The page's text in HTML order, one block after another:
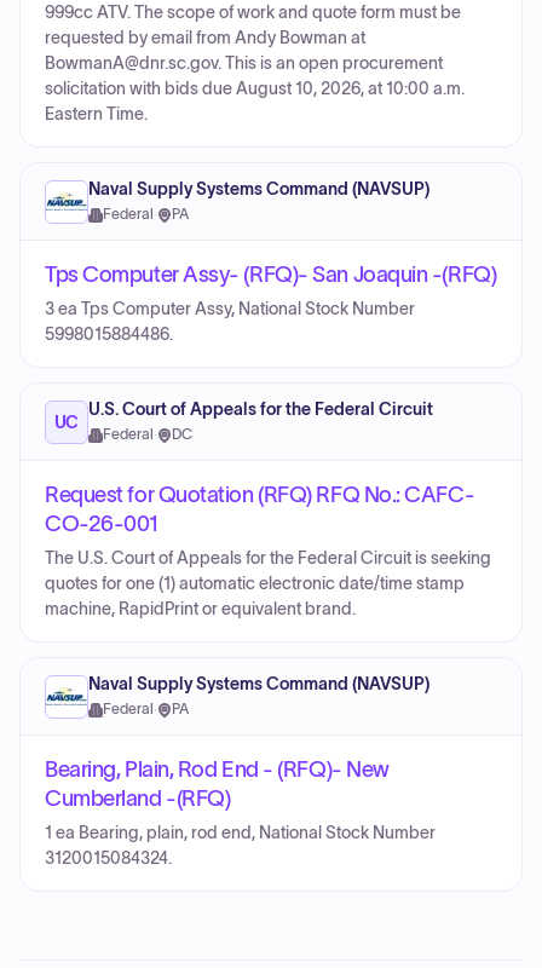
999cc ATV. The scope of work and quote form must be
requested by email from Andy Bowman at
BowmanA@dnr.sc.gov. This is an open procurement
solicitation with bids due August 10, 2026, at 10:00 a.m.
Eastern Time.
Naval Supply Systems Command (NAVSUP)
Federal · PA
Tps Computer Assy- (RFQ)- San Joaquin -(RFQ)
3 ea Tps Computer Assy, National Stock Number
5998015884486.
UC
U.S. Court of Appeals for the Federal Circuit
Federal · DC
Request for Quotation (RFQ) RFQ No.: CAFC-
CO-26-001
The U.S. Court of Appeals for the Federal Circuit is seeking
quotes for one (1) automatic electronic date/time stamp
machine, RapidPrint or equivalent brand.
Naval Supply Systems Command (NAVSUP)
Federal · PA
Bearing, Plain, Rod End - (RFQ)- New
Cumberland -(RFQ)
1 ea Bearing, plain, rod end, National Stock Number
3120015084324.